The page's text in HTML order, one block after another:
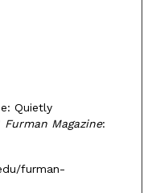
Quietly
Furman Magazine:
furman-